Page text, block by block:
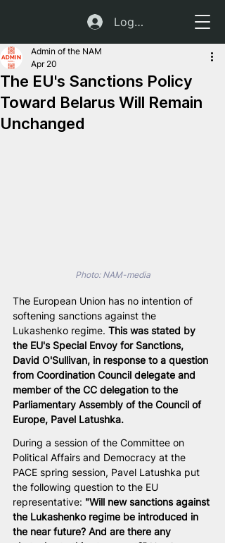
Log In
The EU's Sanctions Policy
Toward Belarus Will Remain
Unchanged
Admin of the NAM
Apr 20
Photo: NAM-media
The European Union has no intention of
softening sanctions against the
Lukashenko regime. This was stated by
the EU's Special Envoy for Sanctions,
David O'Sullivan, in response to a question
from Coordination Council delegate and
member of the CC delegation to the
Parliamentary Assembly of the Council of
Europe, Pavel Latushka.
During a session of the Committee on
Political Affairs and Democracy at the
PACE spring session, Pavel Latushka put
the following question to the EU
representative: "Will new sanctions against
the Lukashenko regime be introduced in
the near future? And are there any